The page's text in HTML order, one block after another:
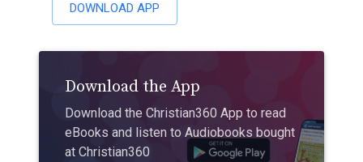
DOWNLOAD APP
Download the App
Download the Christian360 App to read
eBooks and listen to Audiobooks bought
at Christian360